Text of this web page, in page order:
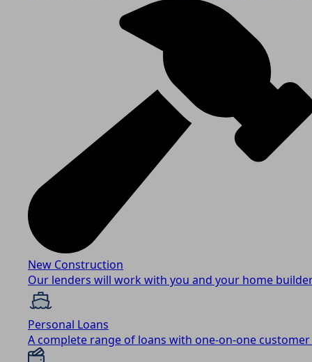
New Construction
Our lenders will work with you and your home
Personal Loans
A complete range of loans with one-on-one customer